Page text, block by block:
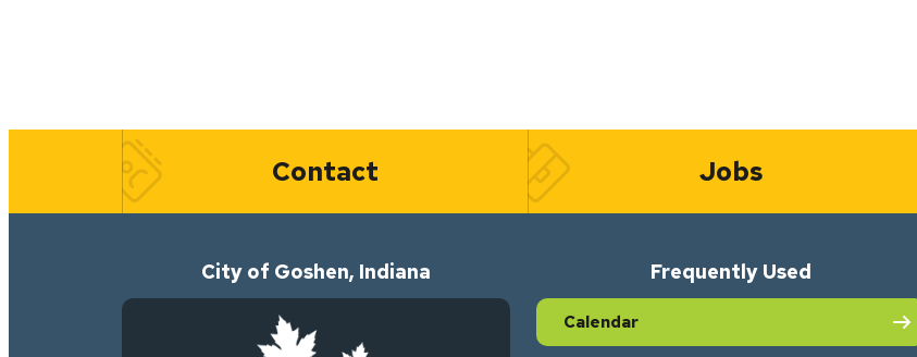
Quick Links
Contact Jobs
City of Goshen, Indiana Frequently Used
Calendar